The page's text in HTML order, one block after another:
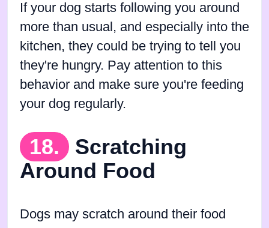
If your dog starts following you around
more than usual, and especially into the
kitchen, they could be trying to tell you
they're hungry. Pay attention to this
behavior and make sure you're feeding
your dog regularly.
18.
Scratching
Around Food
Dogs may scratch around their food